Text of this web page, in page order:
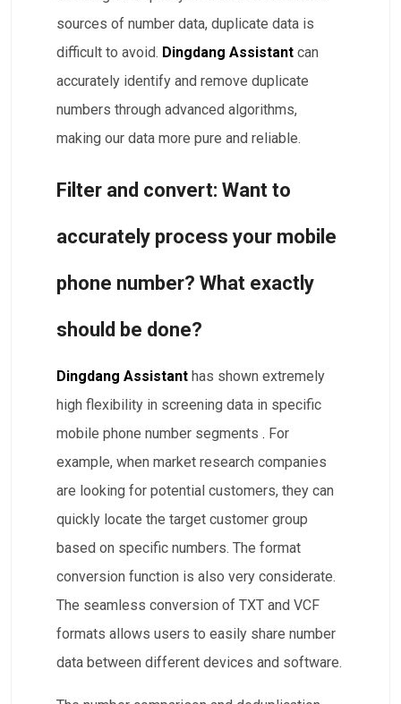
sources of number data, duplicate data is
difficult to avoid. Dingdang Assistant can
accurately identify and remove duplicate
numbers through advanced algorithms,
making our data more pure and reliable.
Filter and convert: Want to
accurately process your mobile
phone number? What exactly
should be done?
Dingdang Assistant has shown extremely
high flexibility in screening data in specific
mobile phone number segments . For
example, when market research companies
are looking for potential customers, they can
quickly locate the target customer group
based on specific numbers. The format
conversion function is also very considerate.
The seamless conversion of TXT and VCF
formats allows users to easily share number
data between different devices and software.